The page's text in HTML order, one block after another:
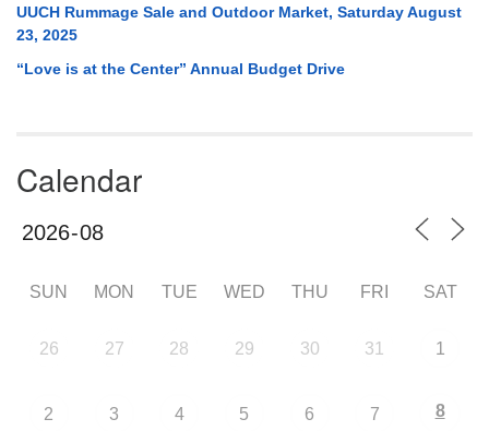
UUCH Rummage Sale and Outdoor Market, Saturday August
23, 2025
“Love is at the Center” Annual Budget Drive
Calendar
SUN MON TUE WED THU FRI SAT
26 27 28 29 30 31 1
2 3 4 5 6 7 8